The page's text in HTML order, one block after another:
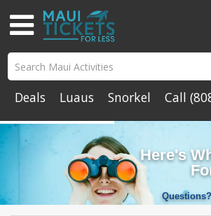
Deals Luaus Snorkel Call
Here's
Questions?